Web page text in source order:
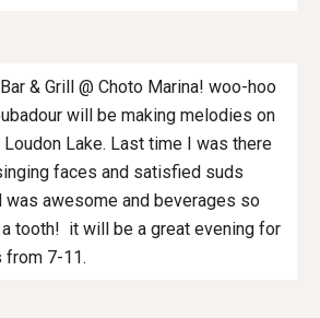
& Grill @ Choto Marina! woo-hoo
will be making melodies on
Lake. Last time I was there
faces and satisfied suds
awesome and beverages so
tooth! it will be a great evening for
from 7-11.